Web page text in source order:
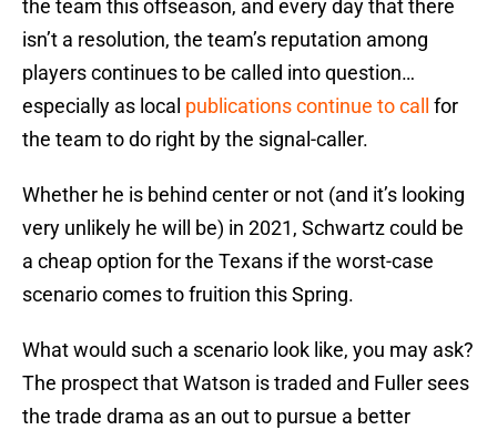
the team this offseason, and every day that there
isn’t a resolution, the team’s reputation among
players continues to be called into question…
especially as local publications continue to call
for
the team to do right by the signal-caller.
Whether he is behind center or not (and it’s looking
very unlikely he will be) in 2021, Schwartz could be
a cheap option for the Texans if the worst-case
scenario comes to fruition this Spring.
What would such a scenario look like, you may ask?
The prospect that Watson is traded and Fuller sees
the trade drama as an out to pursue a better